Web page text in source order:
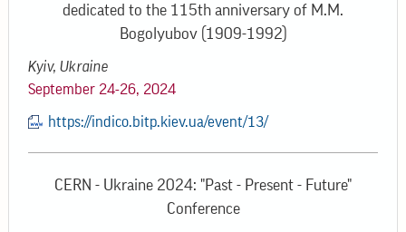
dedicated to the 115th anniversary of M.M.
Bogolyubov (1909-1992)
Kyiv, Ukraine
September 24-26, 2024
https://indico.bitp.kiev.ua/event/13/
CERN - Ukraine 2024: "Past - Present - Future"
Conference